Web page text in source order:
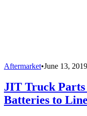
Aftermarket•June 13, 2019
JIT Truck Parts
Batteries to